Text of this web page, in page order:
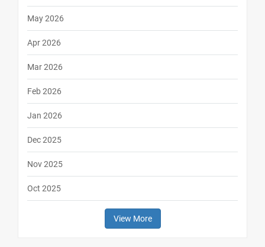
May 2026
Apr 2026
Mar 2026
Feb 2026
Jan 2026
Dec 2025
Nov 2025
Oct 2025
View More